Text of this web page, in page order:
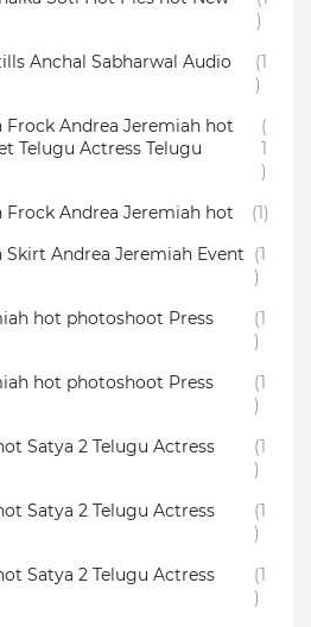
)
Anchal Sabharwal Audio
(1
)
Frock Andrea Jeremiah hot
Telugu Actress Telugu
(
1
)
Frock Andrea Jeremiah hot
(1)
Andrea Jeremiah Event (1
)
hot photoshoot Press
(1
)
hot photoshoot Press
(1
)
Satya 2 Telugu Actress
(1
)
Satya 2 Telugu Actress
(1
)
Satya 2 Telugu Actress
(1
)